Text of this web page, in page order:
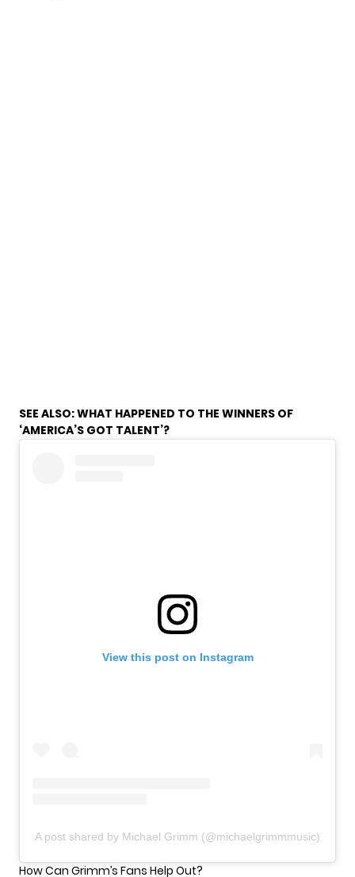
SEE ALSO:WHAT HAPPENED TO THE WINNERS OF
‘AMERICA’S GOT TALENT’?
View this post on Instagram
A post shared by Michael Grimm (@michaelgrimmmusic)
How Can Grimm’s Fans Help Out?